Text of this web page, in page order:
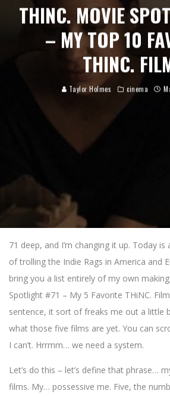
THINC. MOVIE
– MY TOP 10
THINC.
Taylor Holmes cinema
71 deep, and I’m changing it up. Today is
of trolling the Indie Rags in America and
bring you a list entirely of my own
Spotlight #71 – My 5 Favorite THiNC.
sentence, it sort of freaks me out a little
what those five films are yet. You can
I can’t. Hrrmm… we need a system.
Let’s do this – let’s define that phrase…
films. My… possessive me. Five, the